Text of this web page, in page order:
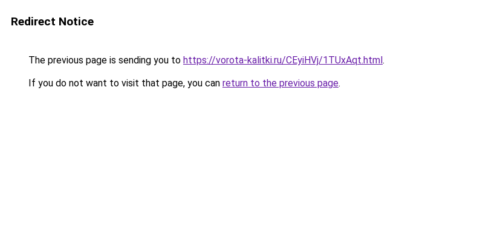
Redirect Notice
The previous page is sending you to https://vorota-kalitki.ru/CEyiHVj/1TUxAqt.html.
If you do not want to visit that page, you can return to the previous page.